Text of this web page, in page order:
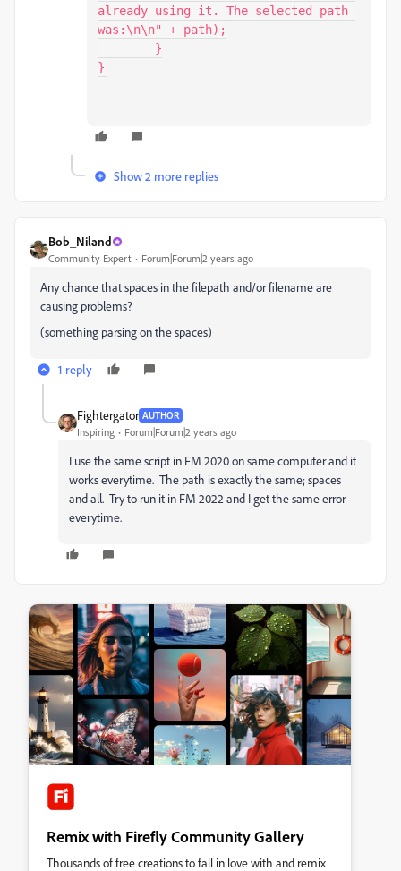
already using it. The selected path
was:\n\n" + path);
}
Show 2 more replies
Bob_Niland
Community Expert Forum|Forum|2 years ago
Any chance that spaces in the filepath and/or filename are
causing problems?
(something parsing on the spaces)
1 reply
Fightergator AUTHOR
Inspiring Forum|Forum|2 years ago
I use the same script in FM 2020 on same computer and it
works everytime. The path is exactly the same; spaces
and all. Try to run it in FM 2022 and I get the same error
everytime.
Remix with Firefly Community Gallery
Thousands of free creations to fall in love with and remix